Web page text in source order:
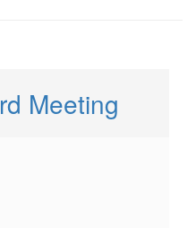
Meeting